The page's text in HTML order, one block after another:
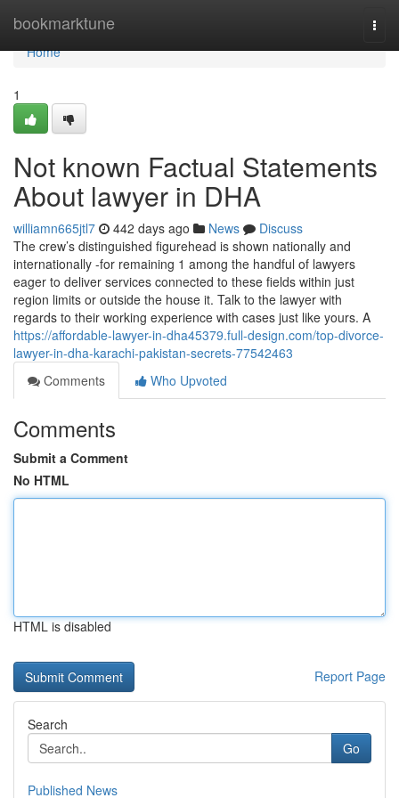
bookmarktune
Home
Home
1
Not known Factual Statements
About lawyer in DHA
williamn665jtl7 442 days ago News
Discuss
The crew’s distinguished figurehead is shown nationally and
internationally -for remaining 1 among the handful of lawyers
eager to deliver services connected to these fields within just
region limits or outside the house it. Talk to the lawyer with
regards to their working experience with cases just like yours. A
https://affordable-lawyer-in-dha45379.full-design.com/top-divorce-
lawyer-in-dha-karachi-pakistan-secrets-77542463
Comments
Who Upvoted
Comments
Submit a Comment
No HTML
HTML is disabled
Report Page
Search
Go
Published News